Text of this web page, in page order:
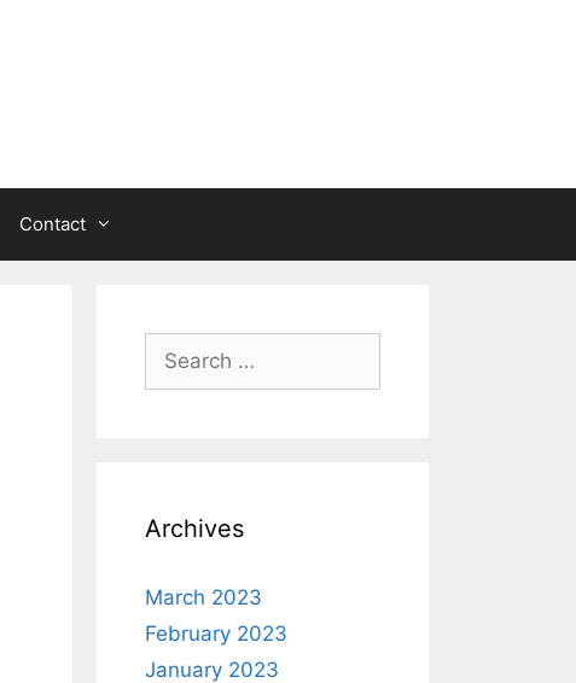
Contact
Search
for:
Archives
March 2023
February 2023
January 2023